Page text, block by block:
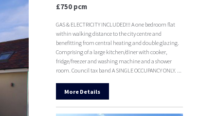
£750 pcm
GAS & ELECTRICITY INCLUDED!!! A one bedroom flat
within walking distance to the city centre and
benefitting from central heating and double glazing.
Comprising of a large kitchen/diner with cooker,
fridge/freezer and washing machine and a shower
room. Council tax band A SINGLE OCCUPANCY ONLY. ...
More Details